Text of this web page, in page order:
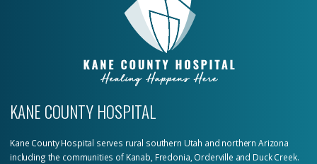
KANE COUNTY HOSPITAL
Kane County Hospital serves rural southern Utah and northern Arizona
including the communities of Kanab, Fredonia, Orderville and Duck Creek.